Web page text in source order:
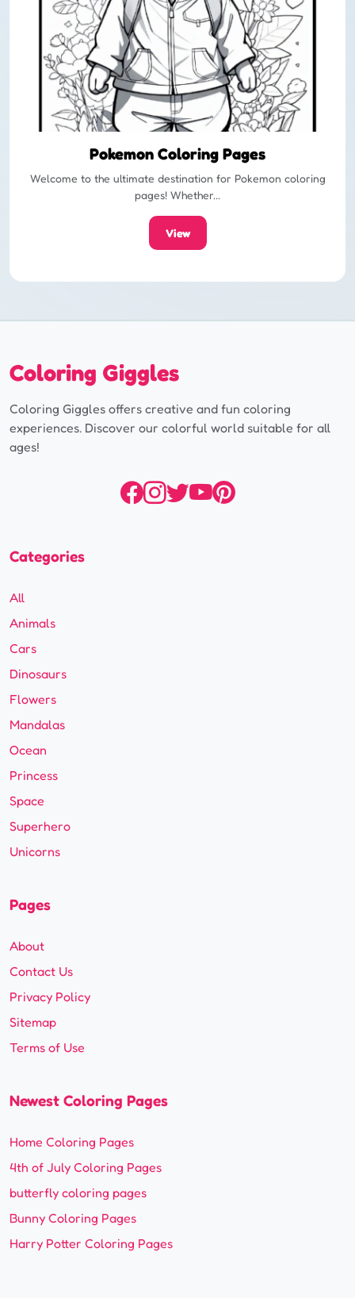
Pokemon Coloring Pages
Welcome to the ultimate destination for Pokemon coloring
pages! Whether...
View
Coloring Giggles
Coloring Giggles offers creative and fun coloring
experiences. Discover our colorful world suitable for all
ages!
Categories
All
Animals
Cars
Dinosaurs
Flowers
Mandalas
Ocean
Princess
Space
Superhero
Unicorns
Pages
About
Contact Us
Privacy Policy
Sitemap
Terms of Use
Newest Coloring Pages
Home Coloring Pages
4th of July Coloring Pages
butterfly coloring pages
Bunny Coloring Pages
Harry Potter Coloring Pages